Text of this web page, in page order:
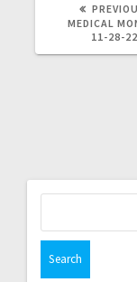
MEDICAL
11-28-22